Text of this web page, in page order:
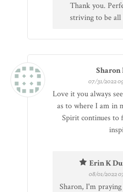
Thank you.
striving to be all
Sharon
07/31/2022
Love it you always
as to where I am in
Spirit continues to
Erin K
08/01/2022
Sharon, I'm